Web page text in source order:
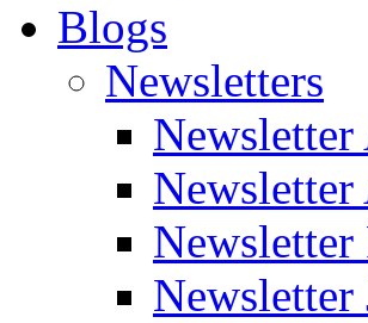
Blogs
Newsletters
Newsletter
Newsletter